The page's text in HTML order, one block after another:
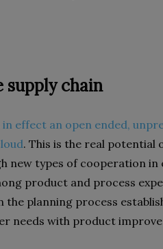
supply chain
effect an open ended,
. This is the real potential
new types of cooperation in
product and process
planning process
needs with product